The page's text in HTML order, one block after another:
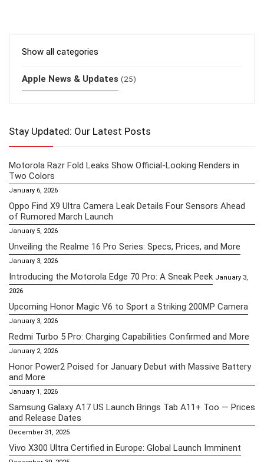
Show all categories
Apple News & Updates (25)
Stay Updated: Our Latest Posts
Motorola Razr Fold Leaks Show Official-Looking Renders in
Two Colors
January 6, 2026
Oppo Find X9 Ultra Camera Leak Details Four Sensors Ahead
of Rumored March Launch
January 5, 2026
Unveiling the Realme 16 Pro Series: Specs, Prices, and More
January 3, 2026
Introducing the Motorola Edge 70 Pro: A Sneak Peek January 3,
2026
Upcoming Honor Magic V6 to Sport a Striking 200MP Camera
January 3, 2026
Redmi Turbo 5 Pro: Charging Capabilities Confirmed and More
January 2, 2026
Honor Power2 Poised for January Debut with Massive Battery
and More
January 1, 2026
Samsung Galaxy A17 US Launch Brings Tab A11+ Too — Prices
and Release Dates
December 31, 2025
Vivo X300 Ultra Certified in Europe: Global Launch Imminent